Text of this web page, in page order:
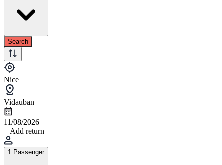
Search
Nice
Vidauban
11/08/2026
+ Add return
1 Passenger